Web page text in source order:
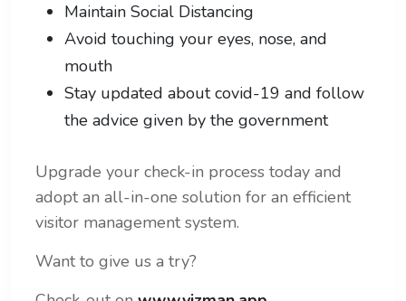
Maintain Social Distancing
Avoid touching your eyes, nose, and
mouth
Stay updated about covid-19 and follow
the advice given by the government
Upgrade your check-in process today and
adopt an all-in-one solution for an efficient
visitor management system.
Want to give us a try?